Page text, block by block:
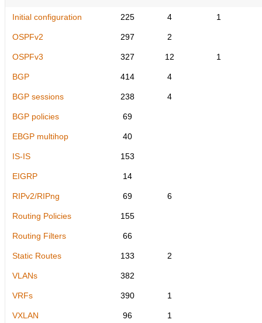
Initial configuration 225 4 1
OSPFv2 297 2
OSPFv3 327 12 1
BGP 414 4
BGP sessions 238 4
BGP policies 69
EBGP multihop 40
IS-IS 153
EIGRP 14
RIPv2/RIPng 69 6
Routing Policies 155
Routing Filters 66
Static Routes 133 2
VLANs 382
VRFs 390 1
VXLAN 96 1